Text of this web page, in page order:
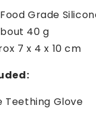
Grade
40 g
7 x 4 x 10 cm
Teething Glove